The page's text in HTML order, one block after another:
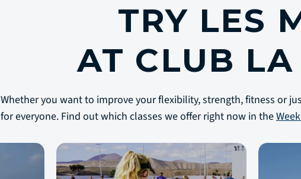
TRY LES
AT CLUB
Whether you want to improve your flexibility, strength, fitness or
for everyone. Find out which classes we offer right now in the